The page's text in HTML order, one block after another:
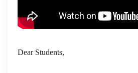
Dear Students,